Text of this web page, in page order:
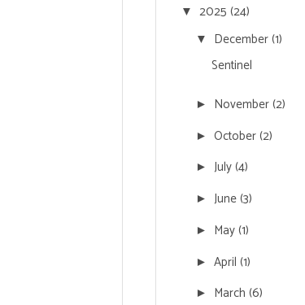
▼ 2025 (24)
▼ December(1)
Sentinel
► November(2)
► October(2)
► July(4)
► June(3)
► May(1)
► April (1)
► March (6)